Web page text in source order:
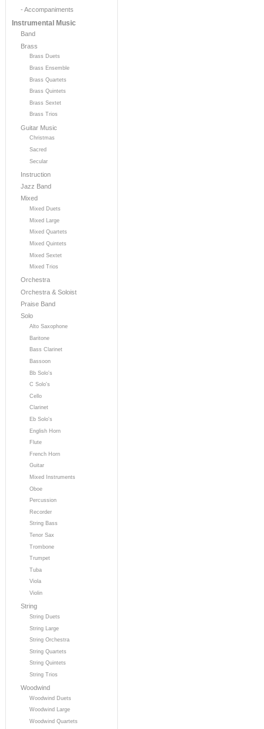
- Accompaniments
Instrumental Music
Band
Brass
Brass Duets
Brass Ensemble
Brass Quartets
Brass Quintets
Brass Sextet
Brass Trios
Guitar Music
Christmas
Sacred
Secular
Instruction
Jazz Band
Mixed
Mixed Duets
Mixed Large
Mixed Quartets
Mixed Quintets
Mixed Sextet
Mixed Trios
Orchestra
Orchestra & Soloist
Praise Band
Solo
Alto Saxophone
Baritone
Bass Clarinet
Bassoon
Bb Solo's
C Solo's
Cello
Clarinet
Eb Solo's
English Horn
Flute
French Horn
Guitar
Mixed Instruments
Oboe
Percussion
Recorder
String Bass
Tenor Sax
Trombone
Trumpet
Tuba
Viola
Violin
String
String Duets
String Large
String Orchestra
String Quartets
String Quintets
String Trios
Woodwind
Woodwind Duets
Woodwind Large
Woodwind Quartets